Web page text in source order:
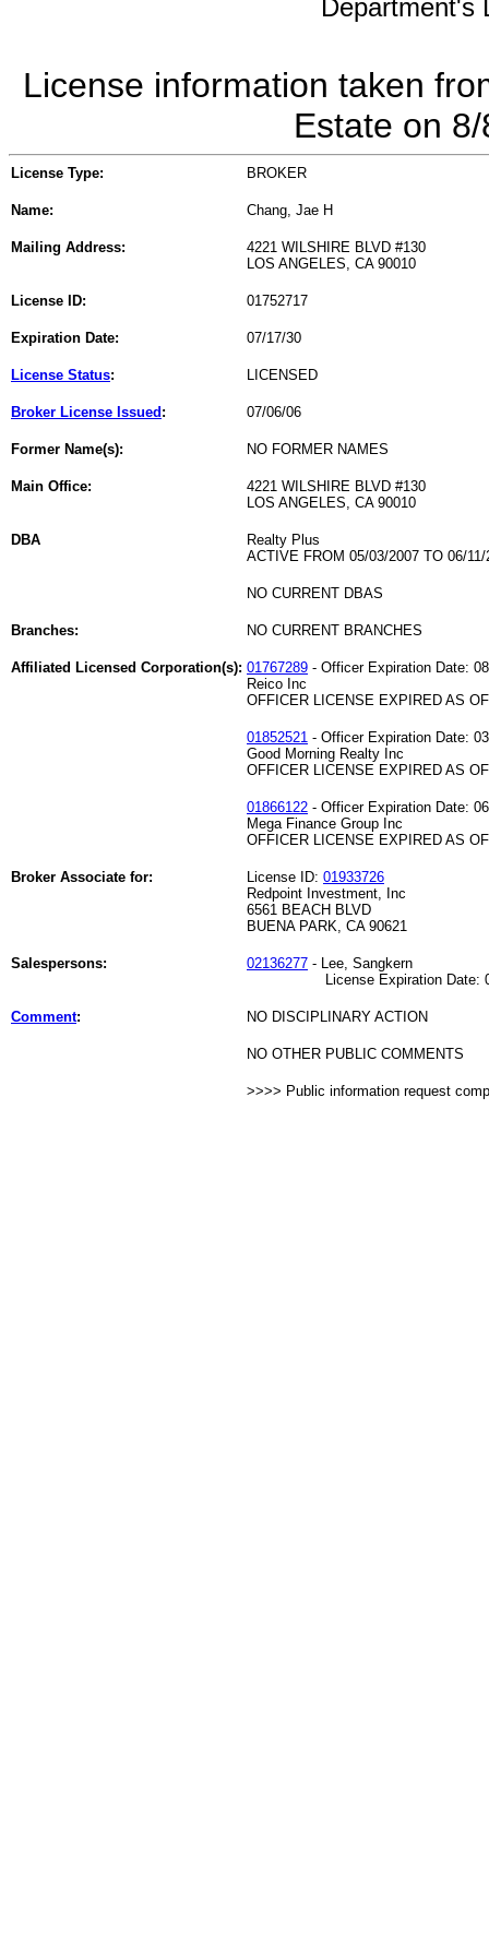
Department's
License information taken
Estate on
License Type: BROKER
Name: Chang, Jae H
Mailing Address:
4221 WILSHIRE BLVD #130
LOS ANGELES, CA 90010
License ID: 01752717
Expiration Date: 07/17/30
License Status: LICENSED
Broker License Issued : 07/06/06
Former Name(s): NO FORMER NAMES
Main Office:
4221 WILSHIRE BLVD #130
LOS ANGELES, CA 90010
DBA
Realty Plus
ACTIVE FROM 05/03/2007 TO 06/11/
NO CURRENT DBAS
Branches: NO CURRENT BRANCHES
Affiliated Licensed Corporation(s): 01767289 - Officer Expiration Date:
Reico Inc
OFFICER LICENSE EXPIRED AS
01852521 - Officer Expiration Date:
Good Morning Realty Inc
OFFICER LICENSE EXPIRED AS
01866122 - Officer Expiration Date:
Mega Finance Group Inc
OFFICER LICENSE EXPIRED AS
Broker Associate for: License ID: 01933726
Redpoint Investment, Inc
6561 BEACH BLVD
BUENA PARK, CA 90621
Salespersons: 02136277 - Lee, Sangkern
License Expiration Date:
Comment: NO DISCIPLINARY ACTION
NO OTHER PUBLIC COMMENTS
>>>> Public information request